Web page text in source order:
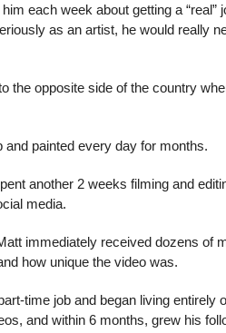
each week about getting a “real”
as an artist, he would really
the opposite side of the country
painted every day for months.
another 2 weeks filming and
media.
immediately received dozens of
how unique the video was.
time job and began living entirely
and within 6 months, grew his